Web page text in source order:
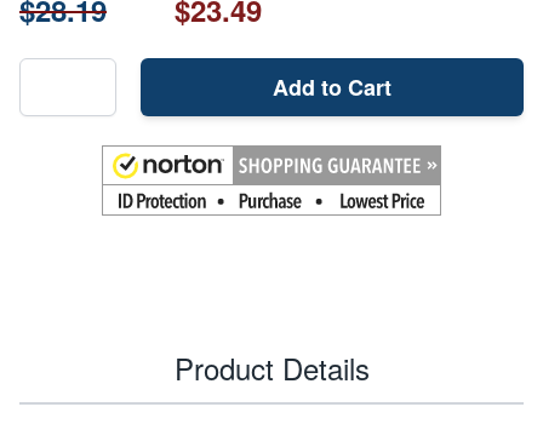
$28.19 $23.49
Add to Cart
Product Details